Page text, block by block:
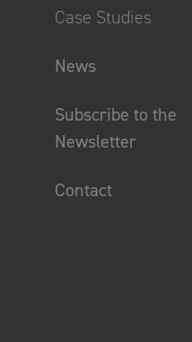
Case Studies
News
Subscribe to the
Newsletter
Contact